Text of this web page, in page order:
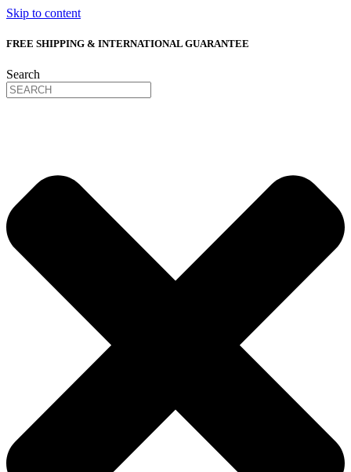
Skip to content
FREE SHIPPING & INTERNATIONAL GUARANTEE
Search